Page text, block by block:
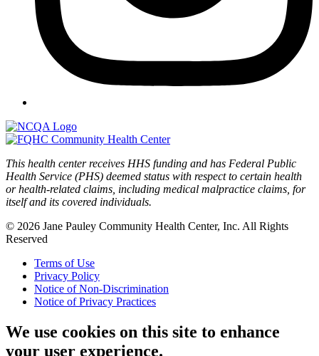
This health center receives HHS funding and has Federal Public
Health Service (PHS) deemed status with respect to certain health
or health-related claims, including medical malpractice claims, for
itself and its covered individuals.
© 2026 Jane Pauley Community Health Center, Inc. All Rights
Reserved
Terms of Use
Privacy Policy
Notice of Non-Discrimination
Notice of Privacy Practices
We use cookies on this site to enhance
your user experience.